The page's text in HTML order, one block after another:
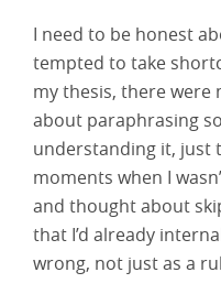
I need to be honest
tempted to take
my thesis, there
about paraphrasing
understanding it, just
moments when I
and thought about
that I’d already
wrong, not just as a